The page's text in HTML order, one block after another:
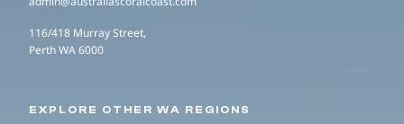
116/418 Murray Street,
Perth WA 6000
EXPLORE OTHER WA REGIONS